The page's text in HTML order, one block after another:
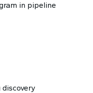
in pipeline